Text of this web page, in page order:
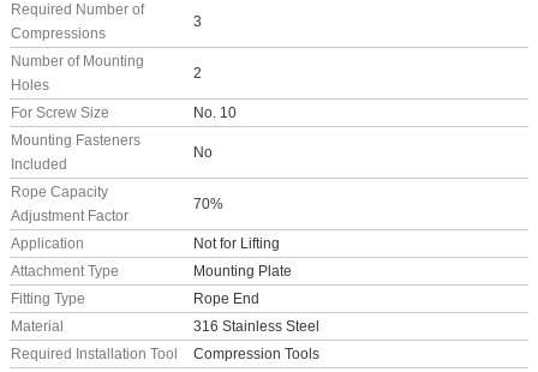
Required Number of
Compressions
3
Number of Mounting
Holes
2
For Screw Size
No. 10
Mounting Fasteners
Included
No
Rope Capacity
Adjustment Factor
70%
Application
Not for Lifting
Attachment Type
Mounting Plate
Fitting Type
Rope End
Material
316 Stainless Steel
Required Installation Tool
Compression Tools